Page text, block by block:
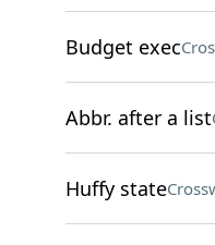
Budget exec
Abbr. after a list
Huffy state